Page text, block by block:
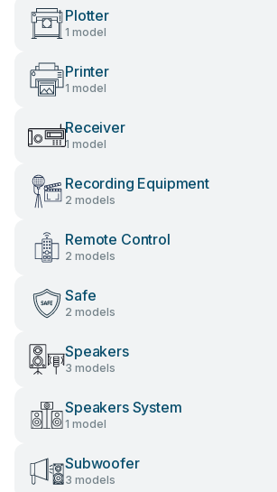
Plotter
1 model
Printer
1 model
Receiver
1 model
Recording Equipment
2 models
Remote Control
2 models
Safe
2 models
Speakers
3 models
Speakers System
1 model
Subwoofer
3 models